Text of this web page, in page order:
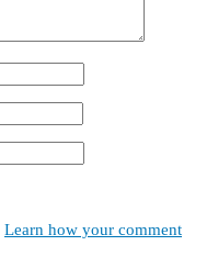
Learn how your comment